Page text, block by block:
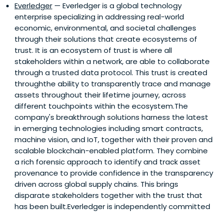
Everledger — Everledger is a global technology
enterprise specializing in addressing real-world
economic, environmental, and societal challenges
through their solutions that create ecosystems of
trust. It is an ecosystem of trust is where all
stakeholders within a network, are able to collaborate
through a trusted data protocol. This trust is created
throughthe ability to transparently trace and manage
assets throughout their lifetime journey, across
different touchpoints within the ecosystem.The
company's breakthrough solutions harness the latest
in emerging technologies including smart contracts,
machine vision, and IoT, together with their proven and
scalable blockchain-enabled platform. They combine
a rich forensic approach to identify and track asset
provenance to provide confidence in the transparency
driven across global supply chains. This brings
disparate stakeholders together with the trust that
has been built.Everledger is independently committed